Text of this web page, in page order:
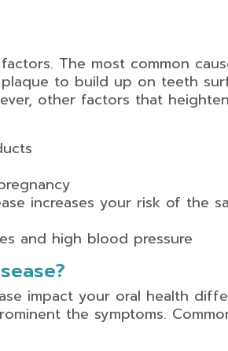
The most common
to build up on teeth
other factors that
increases your risk of the
and high blood pressure
impact your oral health
the symptoms.